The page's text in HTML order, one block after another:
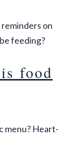
on
feeding?
food
menu? Heart-